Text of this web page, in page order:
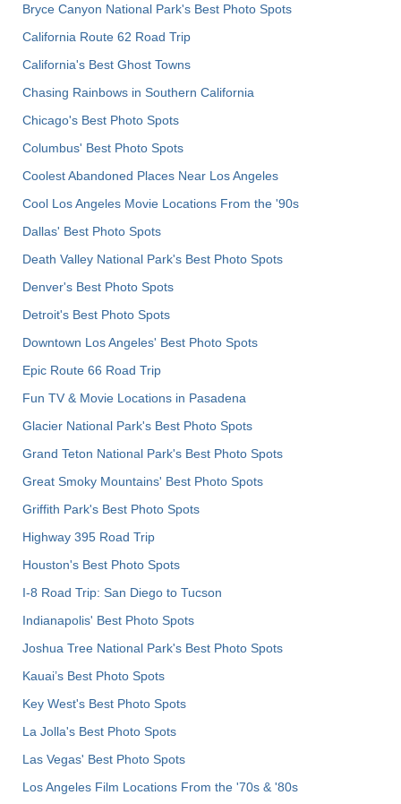
Bryce Canyon National Park's Best Photo Spots
California Route 62 Road Trip
California's Best Ghost Towns
Chasing Rainbows in Southern California
Chicago's Best Photo Spots
Columbus' Best Photo Spots
Coolest Abandoned Places Near Los Angeles
Cool Los Angeles Movie Locations From the '90s
Dallas' Best Photo Spots
Death Valley National Park's Best Photo Spots
Denver's Best Photo Spots
Detroit's Best Photo Spots
Downtown Los Angeles' Best Photo Spots
Epic Route 66 Road Trip
Fun TV & Movie Locations in Pasadena
Glacier National Park's Best Photo Spots
Grand Teton National Park's Best Photo Spots
Great Smoky Mountains' Best Photo Spots
Griffith Park's Best Photo Spots
Highway 395 Road Trip
Houston's Best Photo Spots
I-8 Road Trip: San Diego to Tucson
Indianapolis' Best Photo Spots
Joshua Tree National Park's Best Photo Spots
Kauai’s Best Photo Spots
Key West's Best Photo Spots
La Jolla's Best Photo Spots
Las Vegas' Best Photo Spots
Los Angeles Film Locations From the '70s & '80s